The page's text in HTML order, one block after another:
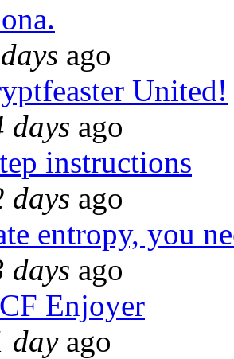
ago
United!
days ago
instructions
days ago
entropy, you
days ago
Enjoyer
dayago